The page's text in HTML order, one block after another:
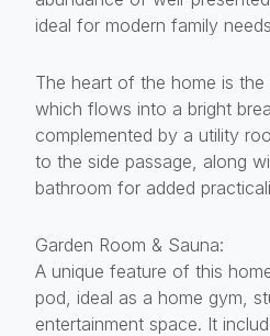
ideal for modern family
The heart of the home is the
which flows into a bright
complemented by a utility
to the side passage, along
bathroom for added
Garden Room & Sauna:
A unique feature of this
pod, ideal as a home gym,
entertainment space. It